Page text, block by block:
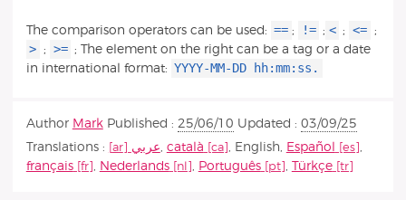
The comparison operators can be used: == ; != ; < ; <= ;
> ; >= ; The element on the right can be a tag or a date
in international format: YYYY-MM-DD hh:mm:ss.
Author Mark Published : 25/06/10 Updated : 03/09/25
Translations :
عربي català English Español
français
Nederlands Português Türkçe